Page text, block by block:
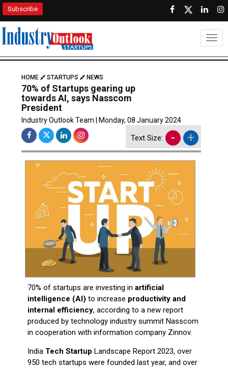
Subscribe
HOME STARTUPS NEWS
70% of Startups gearing up
towards AI, says Nasscom
President
Industry Outlook Team | Monday, 08 January 2024
Text Size: - +
70% of startups are investing in artificial
intelligence (AI) to increase productivity and
internal efficiency, according to a new report
produced by technology industry summit Nasscom
in cooperation with information company Zinnov.
India Tech Startup Landscape Report 2023, over
950 tech startups were founded last year, and over